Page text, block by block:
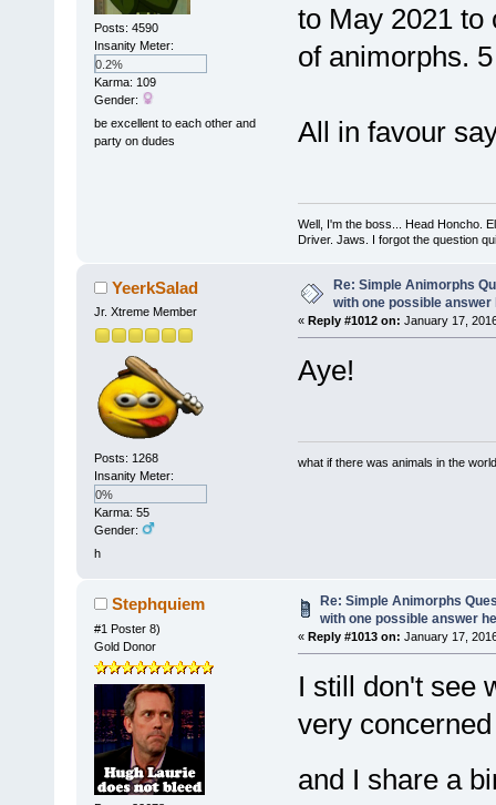
Posts: 4590
Insanity Meter:
0.2%
Karma: 109
Gender:
be excellent to each other and
party on dudes
to May 2021 to
of animorphs.
All in favour
Well, I'm the boss... Head Honcho.
Driver. Jaws. I forgot the question
YeerkSalad
Jr. Xtreme Member
Posts: 1268
Insanity Meter:
0%
Karma: 55
Gender:
h
Re: Simple Animorphs
with one possible answer
« Reply #1012 on: January 17,
Aye!
what if there was animals in the world
Stephquiem
#1 Poster 8)
Gold Donor
Re: Simple Animorphs
with one possible answer
« Reply #1013 on: January 17,
I still don't see
very
and I share a